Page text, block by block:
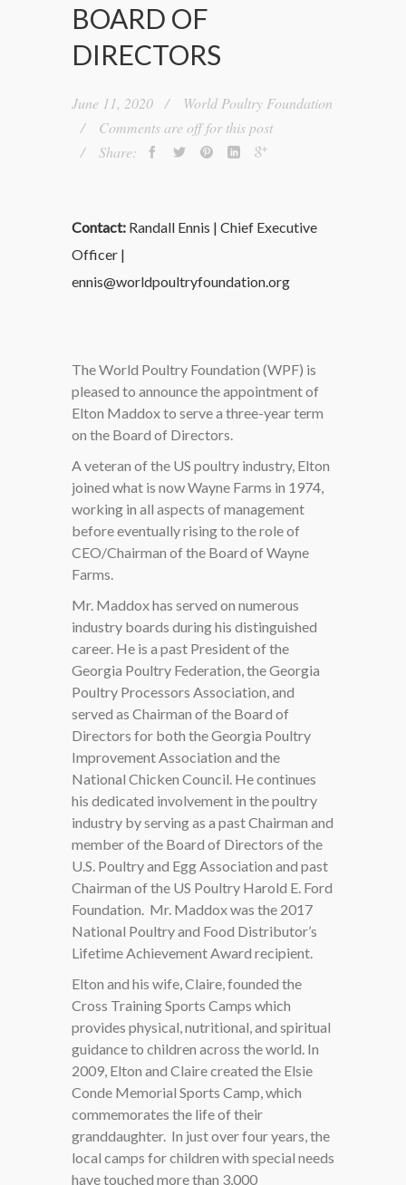
BOARD OF
DIRECTORS
June 11, 2020
World Poultry Foundation
Comments are off for this post
Share:
Contact: Randall Ennis | Chief Executive
Officer |
ennis@worldpoultryfoundation.org
The World Poultry Foundation (WPF) is
pleased to announce the appointment of
Elton Maddox to serve a three-year term
on the Board of Directors.
A veteran of the US poultry industry, Elton
joined what is now Wayne Farms in 1974,
working in all aspects of management
before eventually rising to the role of
CEO/Chairman of the Board of Wayne
Farms.
Mr. Maddox has served on numerous
industry boards during his distinguished
career. He is a past President of the
Georgia Poultry Federation, the Georgia
Poultry Processors Association, and
served as Chairman of the Board of
Directors for both the Georgia Poultry
Improvement Association and the
National Chicken Council. He continues
his dedicated involvement in the poultry
industry by serving as a past Chairman and
member of the Board of Directors of the
U.S. Poultry and Egg Association and past
Chairman of the US Poultry Harold E. Ford
Foundation. Mr. Maddox was the 2017
National Poultry and Food Distributor’s
Lifetime Achievement Award recipient.
Elton and his wife, Claire, founded the
Cross Training Sports Camps which
provides physical, nutritional, and spiritual
guidance to children across the world. In
2009, Elton and Claire created the Elsie
Conde Memorial Sports Camp, which
commemorates the life of their
granddaughter. In just over four years, the
local camps for children with special needs
have touched more than 3,000